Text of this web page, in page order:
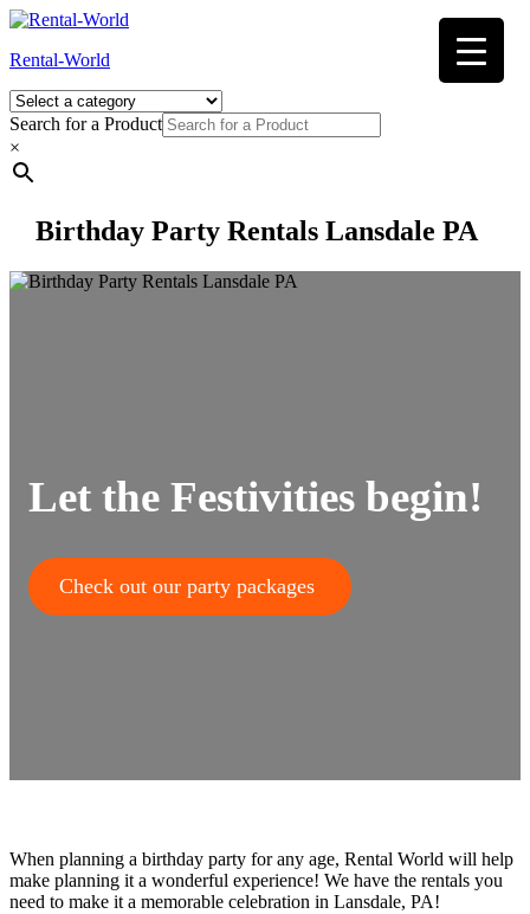
Skip
content
Rental-World
Search for a Product
×
Birthday Party Rentals Lansdale PA
Let the Festivities begin!
Check out our party packages
When planning a birthday party for any age, Rental World will help
make planning it a wonderful experience! We have the rentals you
need to make it a memorable celebration in Lansdale, PA!